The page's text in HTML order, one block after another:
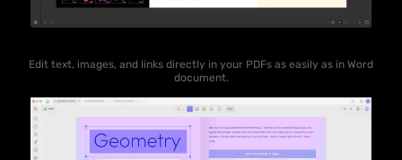
Edit text, images, and links directly in your PDFs as easily as in Word
document.